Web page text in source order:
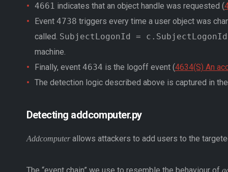
4661 indicates that an object handle was requested (
Event 4738 triggers every time a user object was
called. SubjectLogonId = c.SubjectLogonId
machine.
Finally, event 4634 is the logoff event (4634(S) An
The detection logic described above is captured in
Detecting addcomputer.py
Addcomputerallows attackers to add users to the
The “event chain” we use to resemble the behaviour of